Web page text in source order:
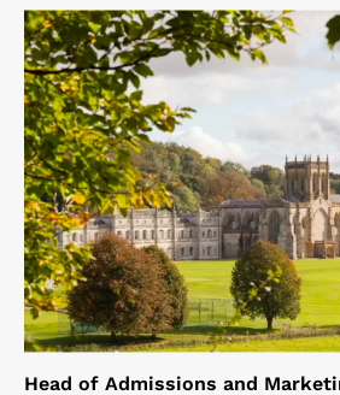
Head of Admissions and